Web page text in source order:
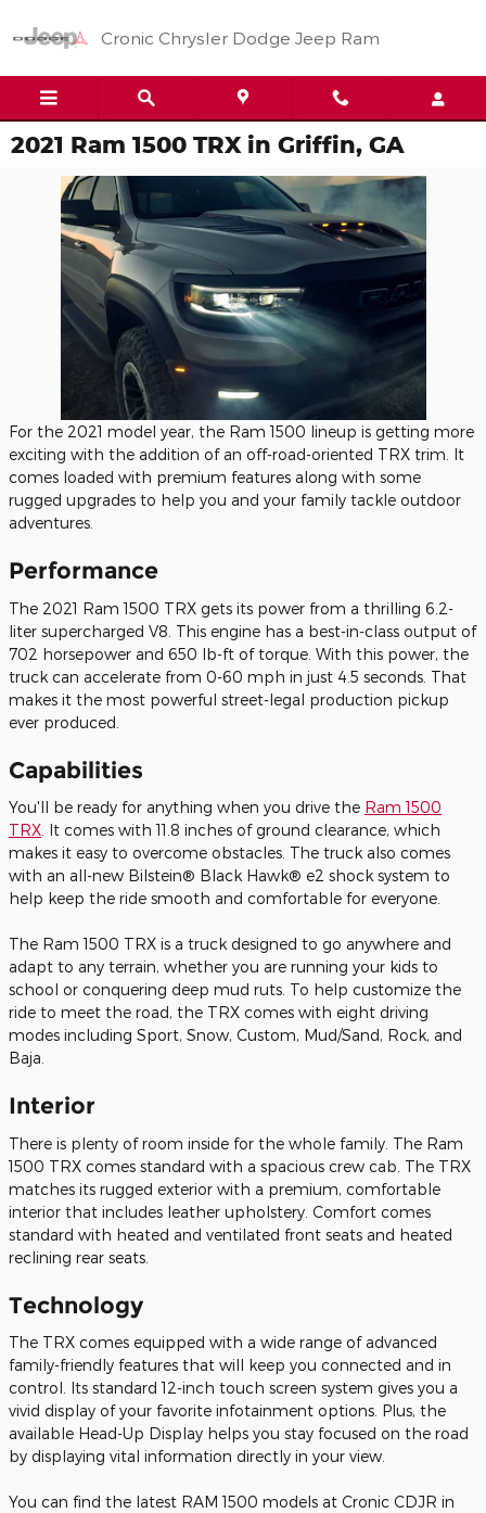
Cronic Chrysler Dodge Jeep Ram
2021 Ram 1500 TRX in Griffin, GA
For the 2021 model year, the Ram 1500 lineup is getting more
exciting with the addition of an off-road-oriented TRX trim. It
comes loaded with premium features along with some
rugged upgrades to help you and your family tackle outdoor
adventures.
Performance
The 2021 Ram 1500 TRX gets its power from a thrilling 6.2-
liter supercharged V8. This engine has a best-in-class output of
702 horsepower and 650 lb-ft of torque. With this power, the
truck can accelerate from 0-60 mph in just 4.5 seconds. That
makes it the most powerful street-legal production pickup
ever produced.
Capabilities
You'll be ready for anything when you drive the Ram 1500
TRX . It comes with 11.8 inches of ground clearance, which
makes it easy to overcome obstacles. The truck also comes
with an all-new Bilstein® Black Hawk® e2 shock system to
help keep the ride smooth and comfortable for everyone.
The Ram 1500 TRX is a truck designed to go anywhere and
adapt to any terrain, whether you are running your kids to
school or conquering deep mud ruts. To help customize the
ride to meet the road, the TRX comes with eight driving
modes including Sport, Snow, Custom, Mud/Sand, Rock, and
Baja.
Interior
There is plenty of room inside for the whole family. The Ram
1500 TRX comes standard with a spacious crew cab. The TRX
matches its rugged exterior with a premium, comfortable
interior that includes leather upholstery. Comfort comes
standard with heated and ventilated front seats and heated
reclining rear seats.
Technology
The TRX comes equipped with a wide range of advanced
family-friendly features that will keep you connected and in
control. Its standard 12-inch touch screen system gives you a
vivid display of your favorite infotainment options. Plus, the
available Head-Up Display helps you stay focused on the road
by displaying vital information directly in your view.
You can find the latest RAM 1500 models at Cronic CDJR in